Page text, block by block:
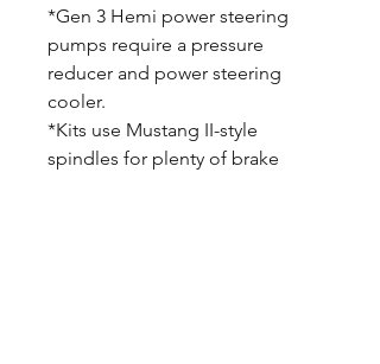
*Gen 3 Hemi power steering
pumps require a pressure
reducer and power steering
cooler.
*Kits use Mustang II-style
spindles for plenty of brake